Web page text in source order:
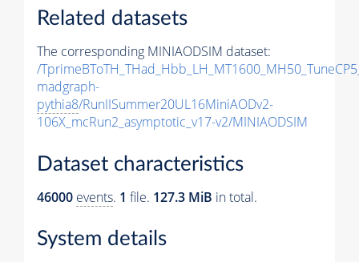
Related datasets
The corresponding MINIAODSIM dataset:
/
madgraph-
pythia8/RunIISummer20UL16MiniAODv2-
106X_mcRun2_asymptotic_v17-v2/MINIAODSIM
Dataset characteristics
46000 events. 1 file. 127.3 MiB in total.
System details